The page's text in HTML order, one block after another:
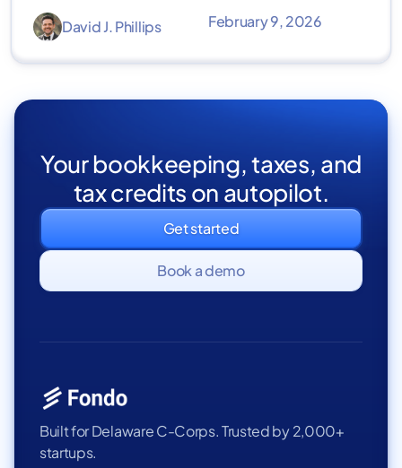
David J. Phillips February 9, 2026
Your bookkeeping, taxes, and
tax credits on autopilot.
Get started
Book a demo
Built for Delaware C-Corps. Trusted by 2,000+
startups.